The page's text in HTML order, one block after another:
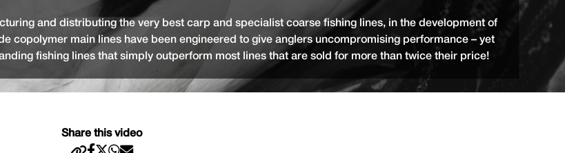
and distributing the very best carp and specialist coarse fishing lines, in the development of
copolymer main lines have been engineered to give anglers uncompromising performance – yet
fishing lines that simply outperform most lines that are sold for more than twice their price!
Share this video